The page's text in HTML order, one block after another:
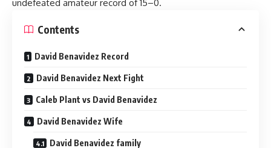
undefeated amateur record of 15–0.
Contents
David Benavidez Record
David Benavidez Next Fight
Caleb Plant vs David Benavidez
David Benavidez Wife
David Benavidez family